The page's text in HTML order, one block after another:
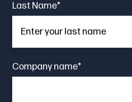
Last Name*
Company name*